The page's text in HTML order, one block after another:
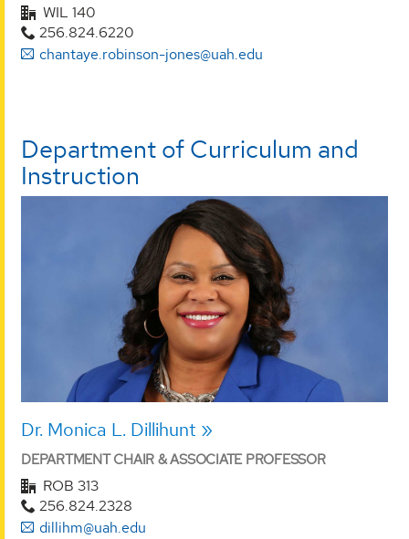
WIL 140
256.824.6220
chantaye.robinson-jones@uah.edu
Department of Curriculum and
Instruction
Dr. Monica L. Dillihunt
DEPARTMENT CHAIR & ASSOCIATE PROFESSOR
ROB 313
256.824.2328
dillihm@uah.edu